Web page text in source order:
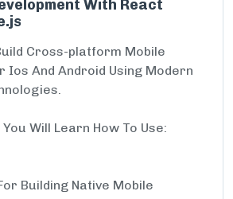
With React
Cross-platform Mobile
Ios And Android Using Modern
Will Learn How To Use:
Building Native Mobile